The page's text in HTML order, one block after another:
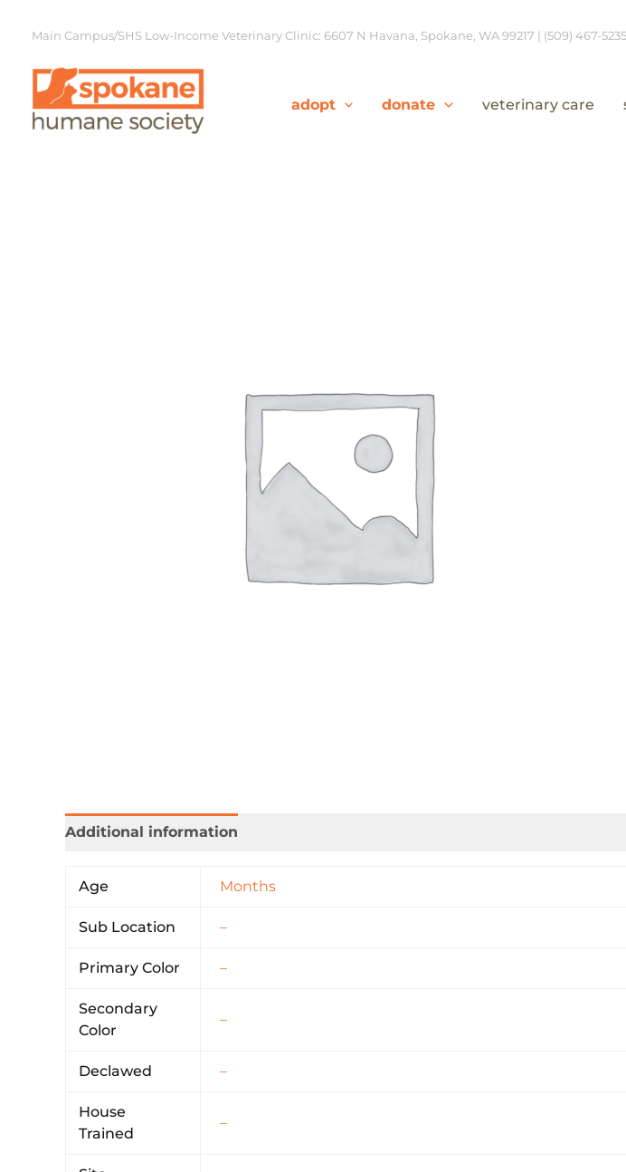
Main Campus/SHS Low-Income Veterinary Clinic: 6607 N Havana, Spokane, WA 99217 | (509) 467-5235
adopt donate veterinary care
Additional information
Age Months
Sub Location –
Primary Color –
Secondary
Color
–
Declawed –
House
Trained
–